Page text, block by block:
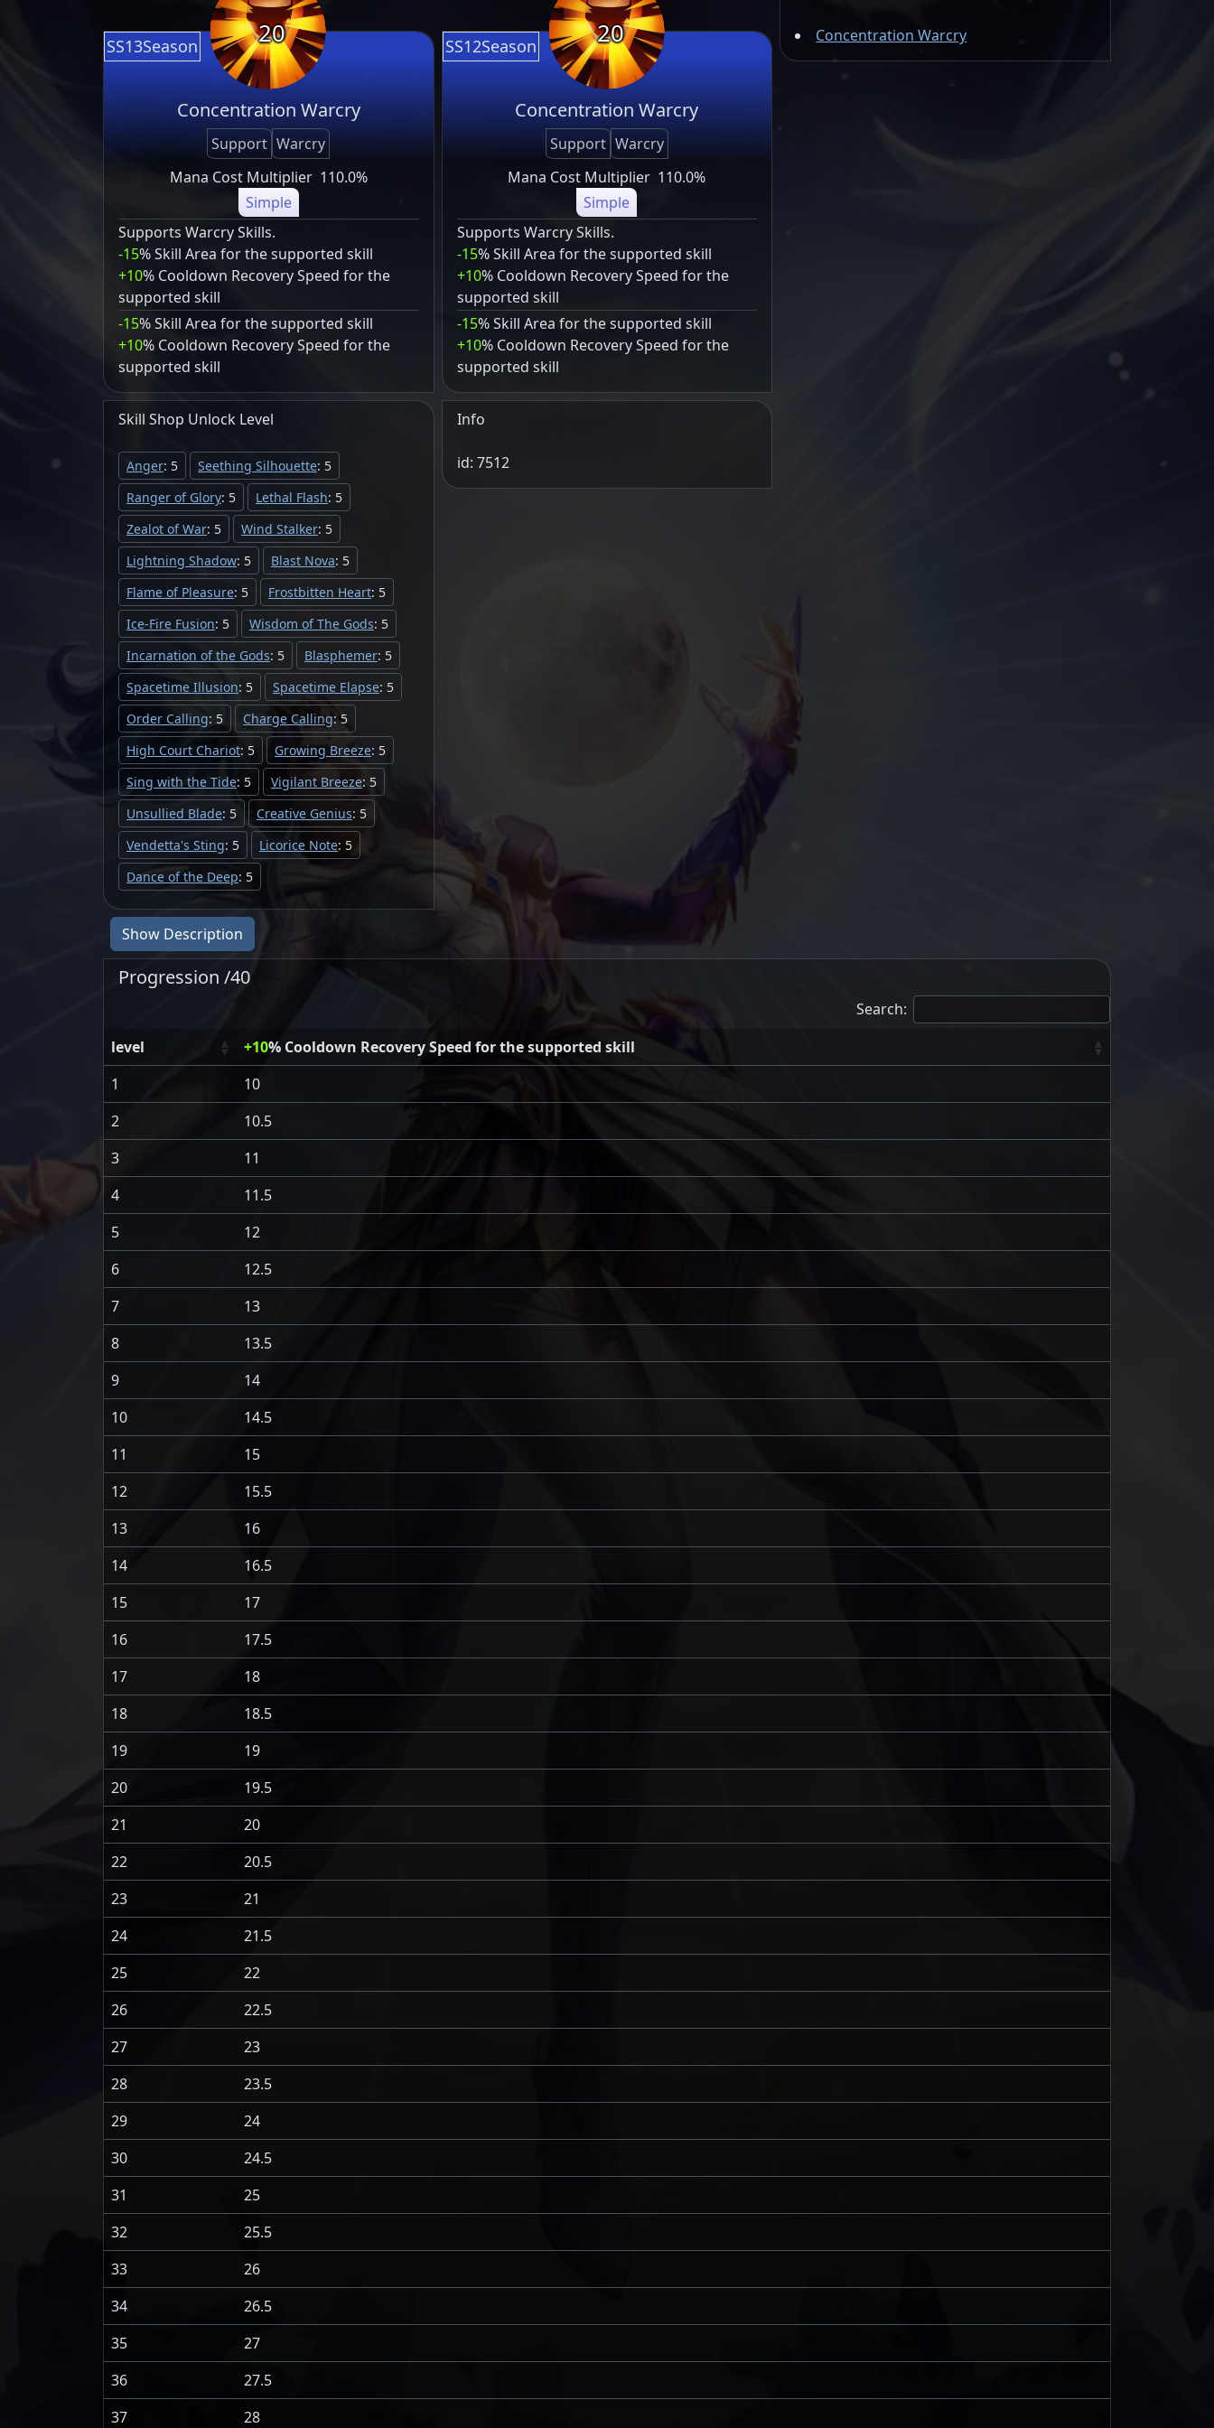
SS13Season 20
Concentration Warcry
Support Warcry
Mana Cost Multiplier 110.0%
Simple
Supports Warcry Skills.
-15% Skill Area for the supported skill
+10% Cooldown Recovery Speed for the
supported skill
-15% Skill Area for the supported skill
+10% Cooldown Recovery Speed for the
supported skill
SS12Season 20
Concentration Warcry
Support Warcry
Mana Cost Multiplier 110.0%
Simple
Supports Warcry Skills.
-15% Skill Area for the supported skill
+10% Cooldown Recovery Speed for the
supported skill
-15% Skill Area for the supported skill
+10% Cooldown Recovery Speed for the
supported skill
Concentration Warcry
Skill Shop Unlock Level
Anger: 5 Seething Silhouette: 5
Ranger of Glory: 5 Lethal Flash: 5
Zealot of War: 5 Wind Stalker: 5
Lightning Shadow: 5 Blast Nova: 5
Flame of Pleasure: 5 Frostbitten Heart: 5
Ice-Fire Fusion: 5 Wisdom of The Gods: 5
Incarnation of the Gods: 5 Blasphemer: 5
Spacetime Illusion: 5 Spacetime Elapse: 5
Order Calling: 5 Charge Calling: 5
High Court Chariot: 5 Growing Breeze: 5
Sing with the Tide: 5 Vigilant Breeze: 5
Unsullied Blade: 5 Creative Genius: 5
Vendetta's Sting: 5 Licorice Note: 5
Dance of the Deep: 5
Info
id: 7512
Show Description
Progression /40
Search:
level
+10% Cooldown Recovery Speed for the supported skill
1
10
2
10.5
3
11
4
11.5
5
12
6
12.5
7
13
8
13.5
9
14
10
14.5
11
15
12
15.5
13
16
14
16.5
15
17
16
17.5
17
18
18
18.5
19
19
20
19.5
21
20
22
20.5
23
21
24
21.5
25
22
26
22.5
27
23
28
23.5
29
24
30
24.5
31
25
32
25.5
33
26
34
26.5
35
27
36
27.5
37
28